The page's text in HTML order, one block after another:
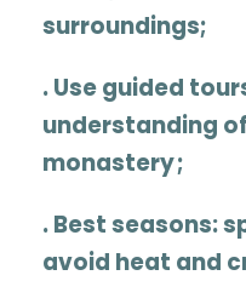
surroundings;
.Use guided
understanding
monastery ;
.Best seasons:
avoid heat and